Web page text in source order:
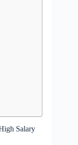
Salary